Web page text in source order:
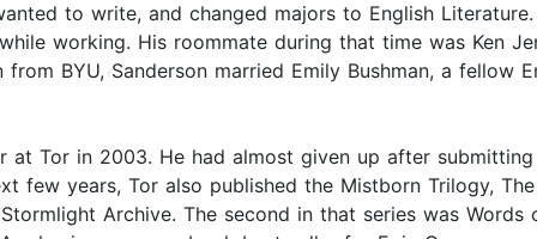
to write, and changed majors to English
working. His roommate during that time was Ken
BYU, Sanderson married Emily Bushman, a fellow
at Tor in 2003. He had almost given up after
few years, Tor also published the Mistborn Trilogy,
Archive. The second in that series was Words